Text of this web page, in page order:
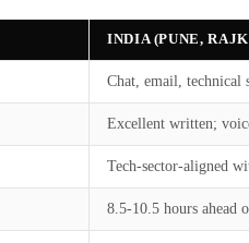
INDIA (PUNE,
Chat, email, technical
Excellent written;
Tech-sector-aligned
8.5-10.5 hours ahead